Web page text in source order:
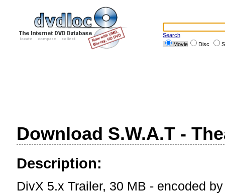
Search
Movie
Disc
Download S.W.A.T -
Description:
DivX 5.x Trailer, 30 MB - encoded